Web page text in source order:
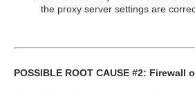
the proxy server settings are
POSSIBLE ROOT CAUSE #2: Firewall